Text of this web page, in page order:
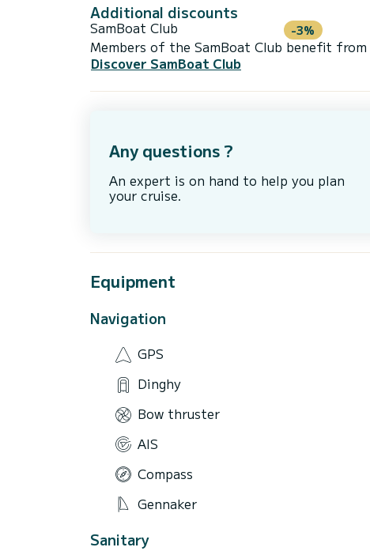
Additional discounts
SamBoat Club -3%
Members of the SamBoat Club benefit
Discover SamBoat Club
Any questions ?
An expert is on hand to help you plan
your cruise.
Equipment
Navigation
GPS
Dinghy
Bow thruster
AIS
Compass
Gennaker
Sanitary